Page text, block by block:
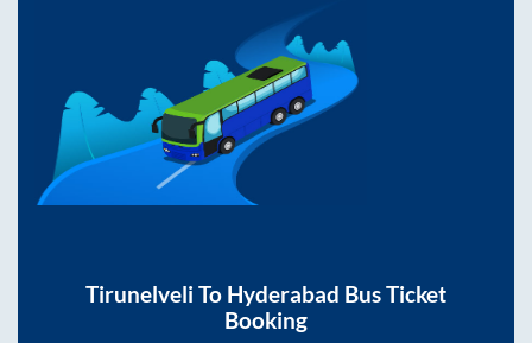
Tirunelveli To Hyderabad Bus Ticket
Booking